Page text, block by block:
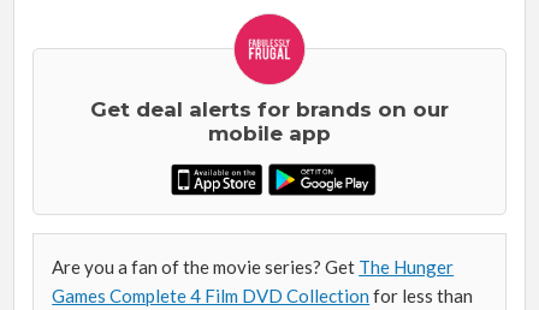
Get deal alerts for brands on our
mobile app
Are you a fan of the movie series? Get The Hunger
Games Complete 4 Film DVD Collection for less than